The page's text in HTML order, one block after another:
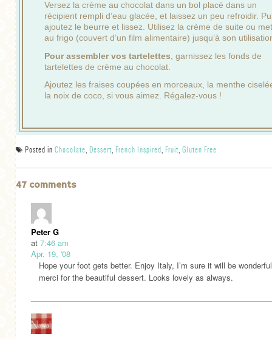
Versez la crème au chocolat dans un bol placé dans un
récipient rempli d’eau glacée, et laissez un peu refroidir.
ajoutez le beurre et lissez. Utilisez la crème de suite ou
au frigo (couvert d’un film alimentaire) jusqu’à son
Pour assembler vos tartelettes , garnissez les fonds de
tartelettes de crème au chocolat.
Ajoutez les fraises coupées en morceaux, la menthe
la noix de coco, si vous aimez. Régalez-vous !
Posted in Chocolate Dessert French Inspired Fruit Gluten Free
47 comments
Peter G
at 7:46 am
Apr. 19, '08
Hope your foot gets better. Enjoy Italy, I’m sure it will be
merci for the beautiful dessert. Looks lovely as always.